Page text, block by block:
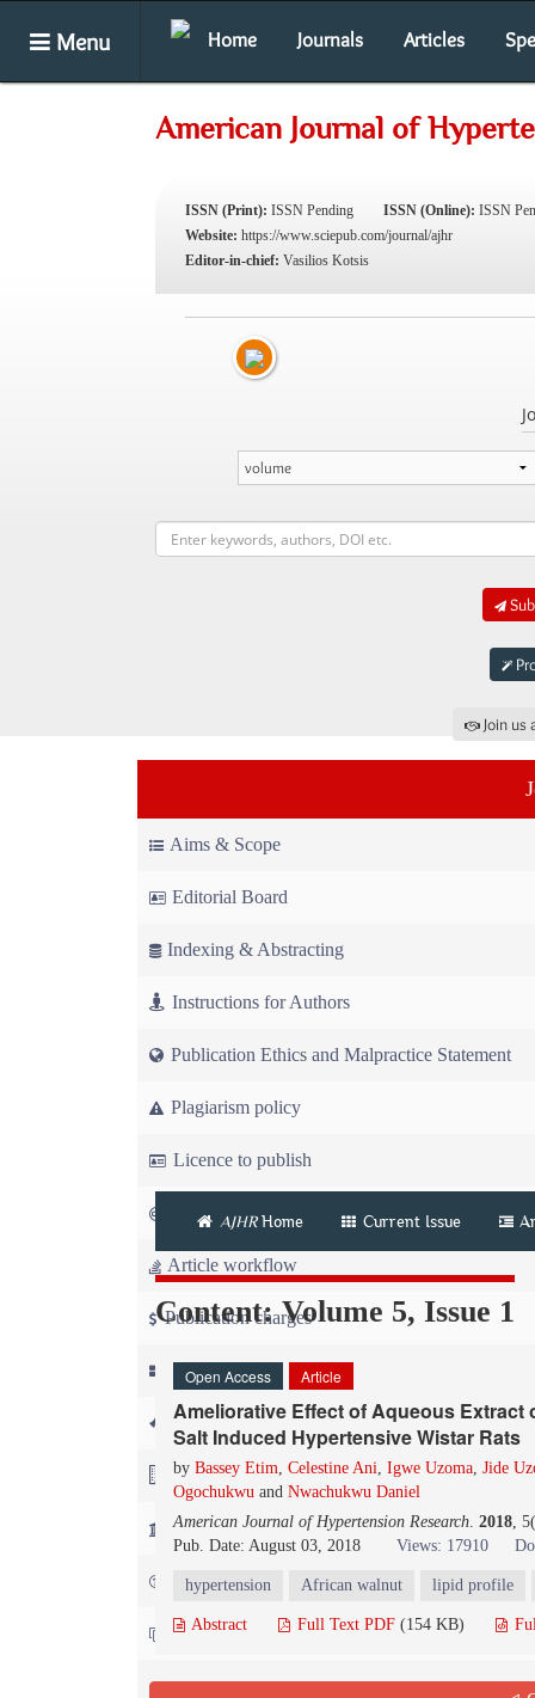
Menu Home Journals Articles
American Journal of
ISSN (Print): ISSN Pending ISSN (Online): ISSN
Website: https://www.sciepub.com/journal/ajhr
Editor-in-chief: Vasilios Kotsis
Join
Aims & Scope
Editorial Board
Indexing & Abstracting
Instructions for Authors
Publication Ethics and Malpractice Statement
Plagiarism policy
Licence to publish
Copyright
Article workflow
Publication charges
News
For Referees
For Advertisers
For Librarians
FAQ
Contact us
AJHRHome Current Issue
Content: Volume 5, Issue 1
Open Access Article
Ameliorative Effect of Aqueous
Salt Induced Hypertensive Wistar Rats
by Bassey Etim, Celestine Ani, Igwe Uzoma, Jide
Ogochukwu and Nwachukwu Daniel
American Journal of Hypertension Research. 2018,
Pub. Date: August 03, 2018
Views: 17910
hypertension African walnut lipid profile
Abstract Full Text PDF (154 KB)